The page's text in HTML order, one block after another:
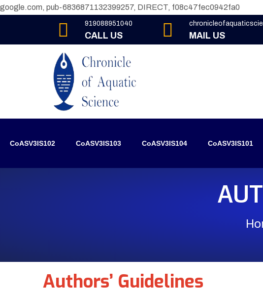
google.com, pub-6836871132399257, DIRECT, f08c47fec0942fa0
919088951040
CALL US MAIL US
CoASV3IS102 CoASV3IS103 CoASV3IS104 CoASV3IS101
Authors’ Guidelines